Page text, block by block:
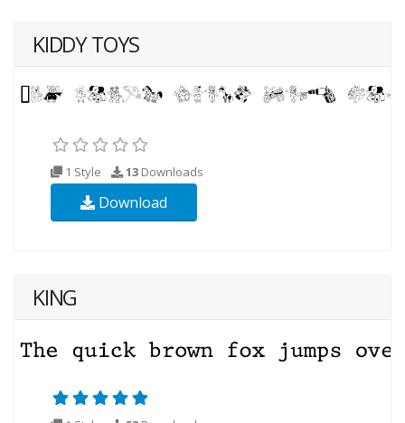
KIDDY TOYS
1 Style 13 Downloads
Download
KING